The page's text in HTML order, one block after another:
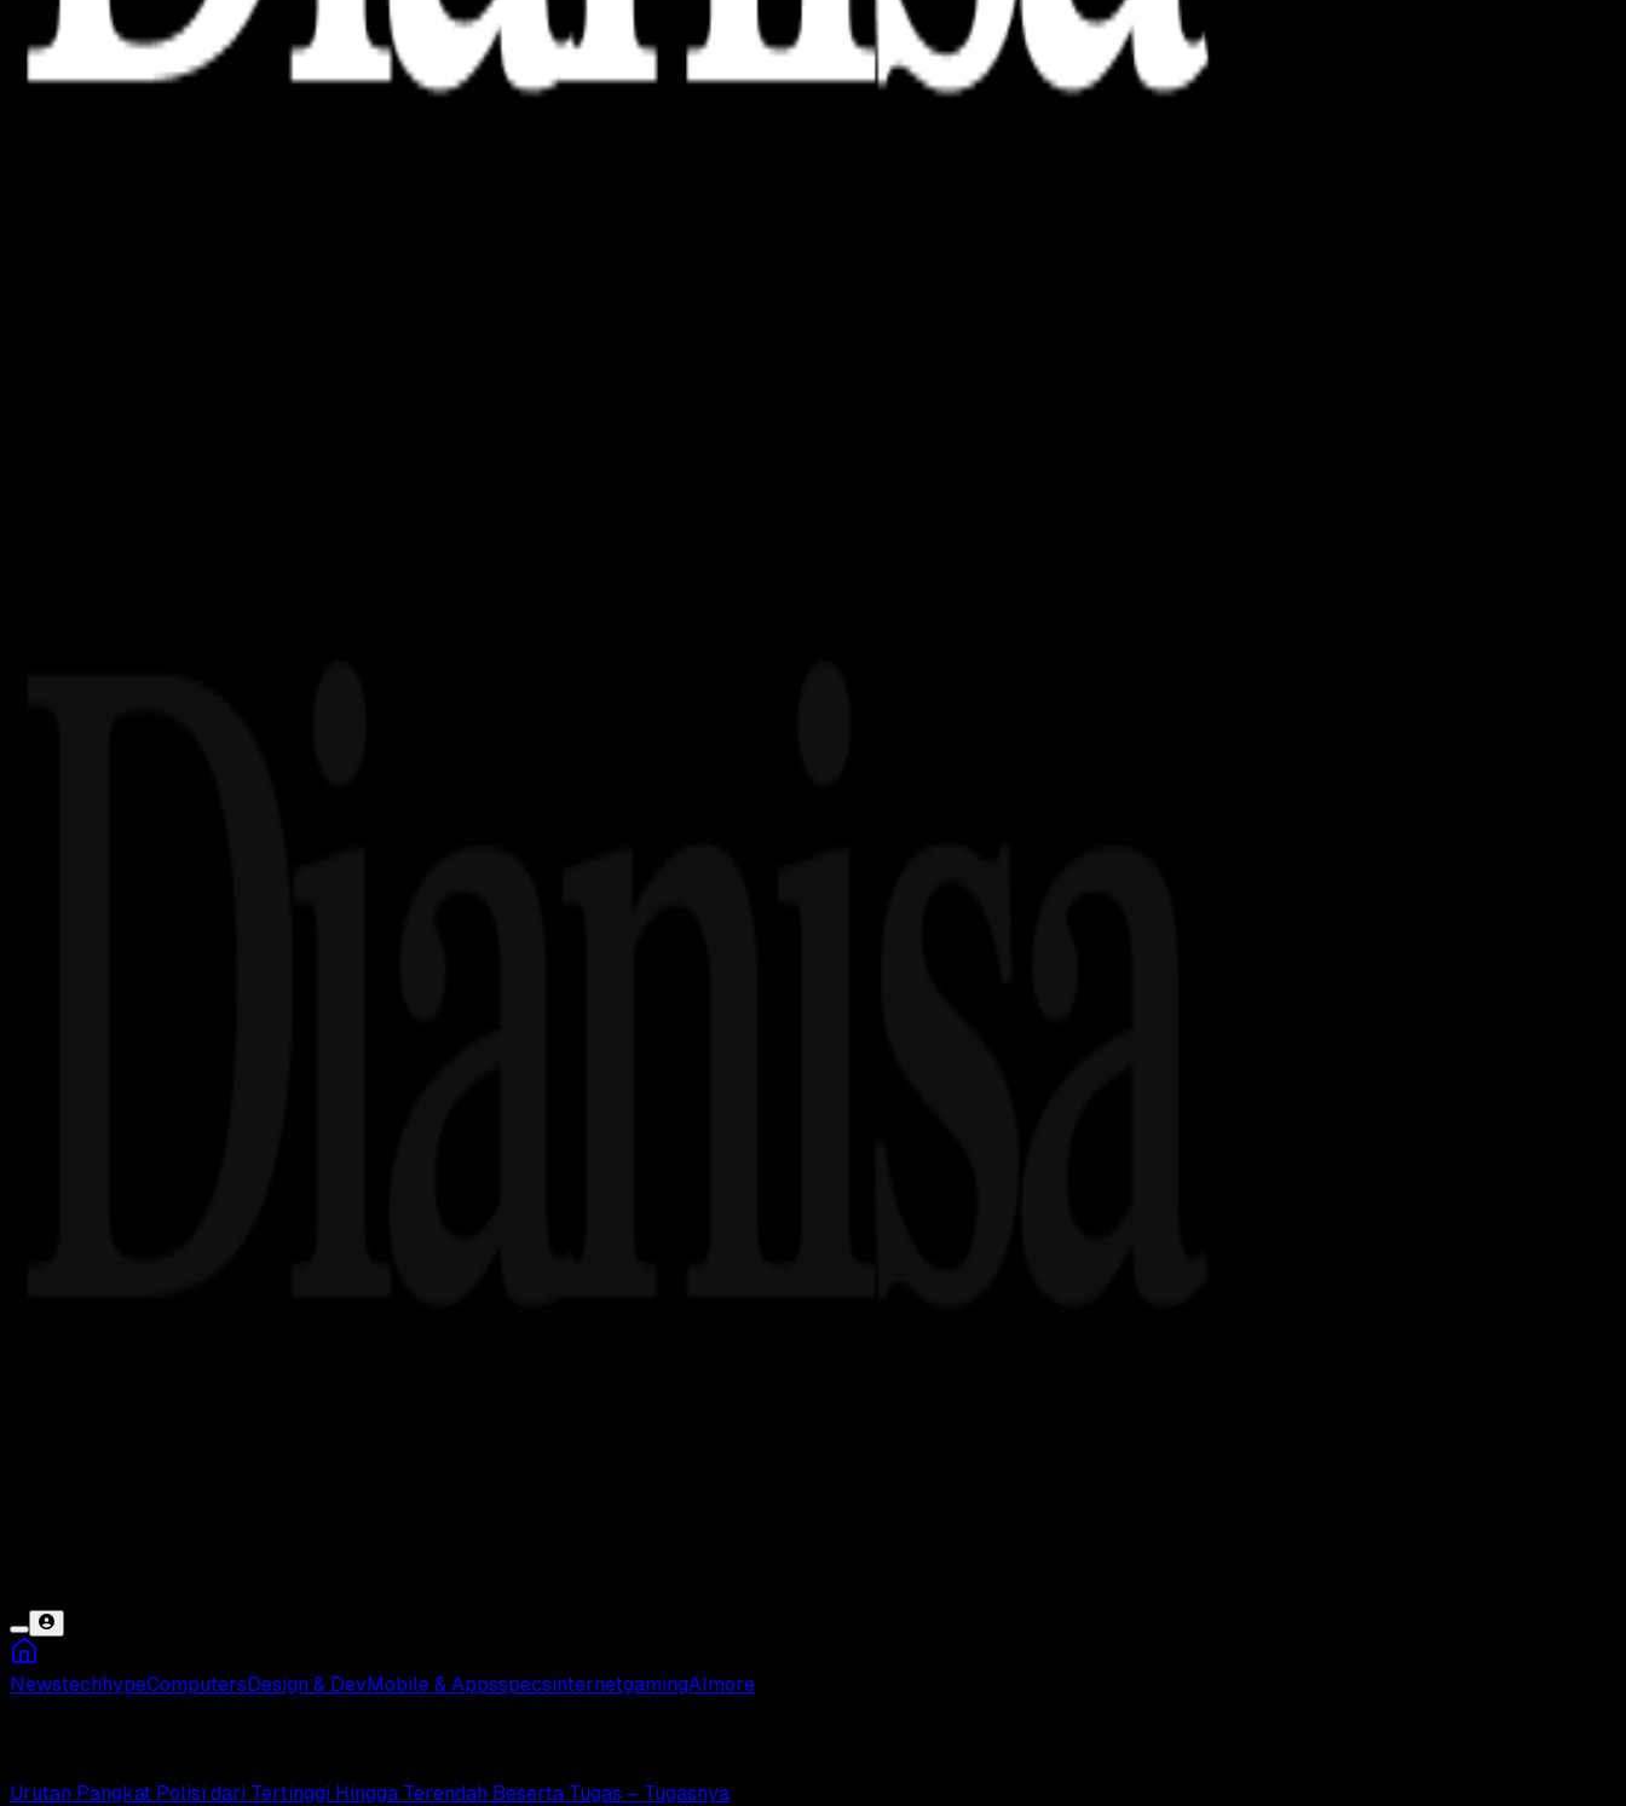
NewstechhypeComputers Design & Dev Mobile & AppsspecsinternetgamingAI more
Urutan Pangkat Polisi dari Tertinggi Hingga Terendah Beserta Tugas – Tugasnya